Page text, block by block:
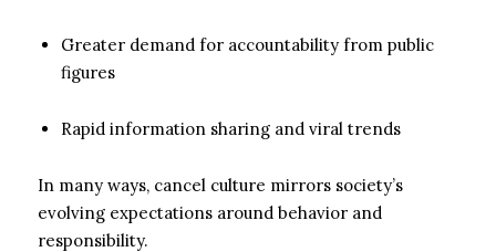
Greater demand for accountability from public
figures
Rapid information sharing and viral trends
In many ways, cancel culture mirrors society’s
evolving expectations around behavior and
responsibility.